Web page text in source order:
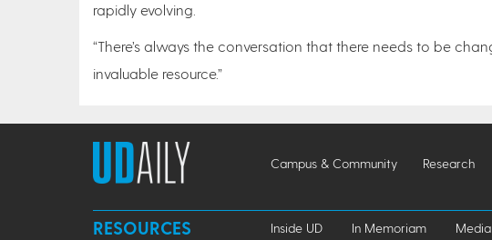
rapidly evolving.
“There’s always the conversation that there needs to be
invaluable resource.”
Campus & Community Research
RESOURCES Inside UD In Memoriam